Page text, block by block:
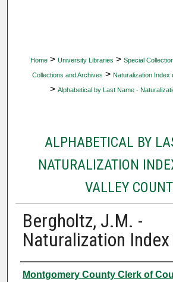
Home > University Libraries > Special
Collections and Archives > Naturalization Index
> Alphabetical by Last Name -
ALPHABETICAL BY
NATURALIZATION
VALLEY
Bergholtz, J.M. -
Naturalization Index
Authors
Montgomery County Clerk of